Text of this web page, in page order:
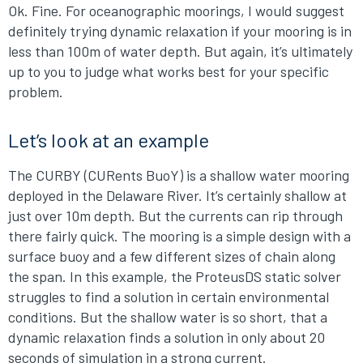
Ok. Fine. For oceanographic moorings, I would suggest
definitely trying dynamic relaxation if your mooring is in
less than 100m of water depth. But again, it’s ultimately
up to you to judge what works best for your specific
problem.
Let’s look at an example
The CURBY (CURents BuoY) is a shallow water mooring
deployed in the Delaware River. It’s certainly shallow at
just over 10m depth. But the currents can rip through
there fairly quick. The mooring is a simple design with a
surface buoy and a few different sizes of chain along
the span. In this example, the ProteusDS static solver
struggles to find a solution in certain environmental
conditions. But the shallow water is so short, that a
dynamic relaxation finds a solution in only about 20
seconds of simulation in a strong current.